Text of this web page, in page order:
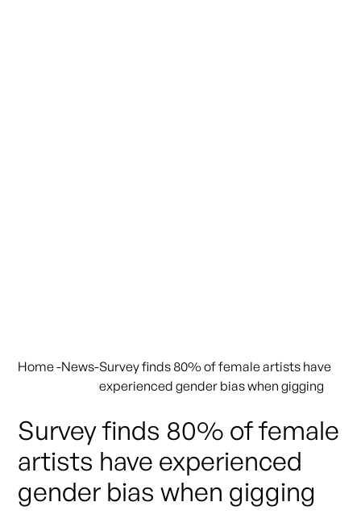
Home-News-Survey finds 80% of female artists have
experienced gender bias when gigging
Survey finds 80% of female
artists have experienced
gender bias when gigging